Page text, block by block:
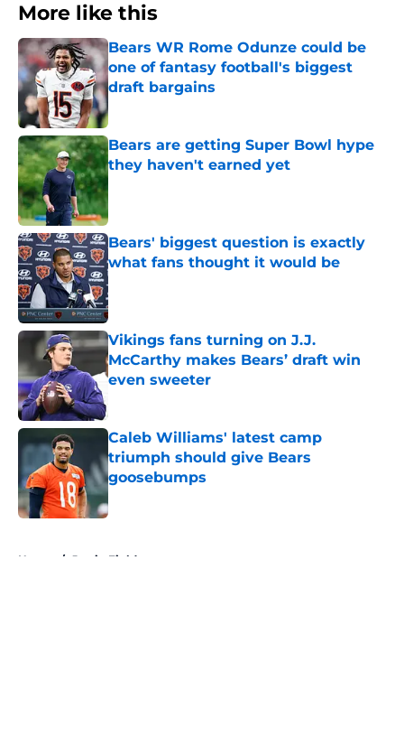
More like this
Bears WR Rome Odunze could be
one of fantasy football's biggest
draft bargains
Bears are getting Super Bowl hype
they haven't earned yet
Bears' biggest question is exactly
what fans thought it would be
Published by on Invalid Date
Vikings fans turning on J.J.
McCarthy makes Bears’ draft win
even sweeter
Caleb Williams' latest camp
triumph should give Bears
goosebumps
Published by on Invalid Date
Home / Justin Fields